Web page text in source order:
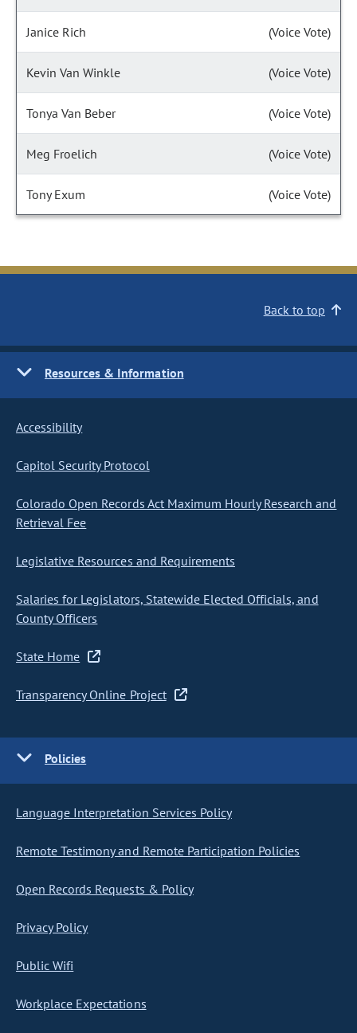
Janice Rich (Voice Vote)
Kevin Van Winkle (Voice Vote)
Tonya Van Beber (Voice Vote)
Meg Froelich (Voice Vote)
Tony Exum (Voice Vote)
Back to top
Resources & Information
Accessibility
Capitol Security Protocol
Colorado Open Records Act Maximum Hourly Research and
Retrieval Fee
Legislative Resources and Requirements
Salaries for Legislators, Statewide Elected Officials, and
County Officers
State Home
Transparency Online Project
Policies
Language Interpretation Services Policy
Remote Testimony and Remote Participation Policies
Open Records Requests & Policy
Privacy Policy
Public Wifi
Workplace Expectations